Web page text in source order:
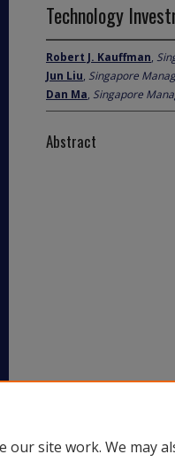
Technology
Robert J. Kauffman,
Jun Liu, Singapore
Dan Ma, Singapore
Abstract
our site work. We may